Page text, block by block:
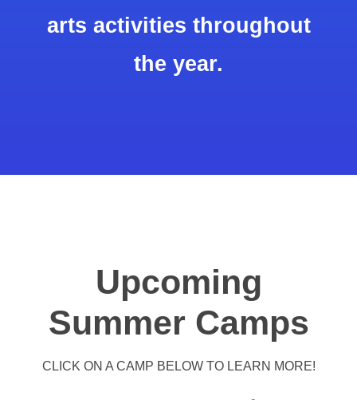
arts activities throughout
the year.
Upcoming
Summer Camps
CLICK ON A CAMP BELOW TO LEARN MORE!